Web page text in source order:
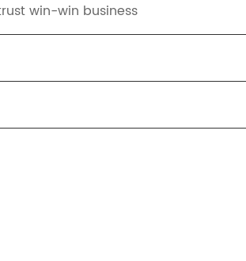
win-win business